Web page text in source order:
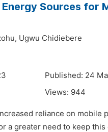
Sources for
Ugwu Chidiebere
Published: 24
Views: 944
reliance on mobile
a greater need to keep